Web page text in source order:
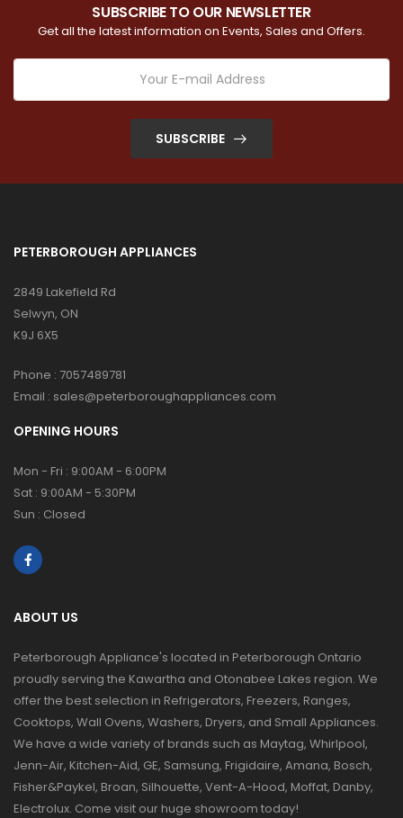
SUBSCRIBE TO OUR NEWSLETTER
Get all the latest information on Events, Sales and Offers.
SUBSCRIBE
PETERBOROUGH APPLIANCES
2849 Lakefield Rd
Selwyn, ON
K9J 6X5
Phone : 7057489781
Email : sales@peterboroughappliances.com
OPENING HOURS
Mon - Fri : 9:00AM - 6:00PM
Sat : 9:00AM - 5:30PM
Sun : Closed
ABOUT US
Peterborough Appliance's located in Peterborough Ontario
proudly serving the Kawartha and Otonabee Lakes region. We
offer the best selection in Refrigerators, Freezers, Ranges,
Cooktops, Wall Ovens, Washers, Dryers, and Small Appliances.
We have a wide variety of brands such as Maytag, Whirlpool,
Jenn-Air, Kitchen-Aid, GE, Samsung, Frigidaire, Amana, Bosch,
Fisher&Paykel, Broan, Silhouette, Vent-A-Hood, Moffat, Danby,
Electrolux. Come visit our huge showroom today!